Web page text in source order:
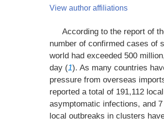
View author affiliations
According to the report of
number of confirmed cases of
world had exceeded 500
day (1). As many countries
pressure from overseas
reported a total of 191,112
asymptomatic infections, and
local outbreaks in clusters